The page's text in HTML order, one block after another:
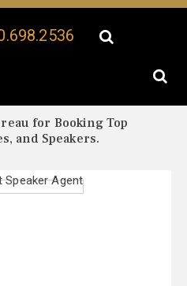
for Booking Top
and Speakers.